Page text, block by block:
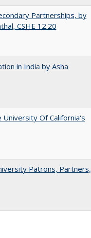
Partnerships, by
CSHE 12.20
in India by Asha
Of California's
Patrons, Partners,